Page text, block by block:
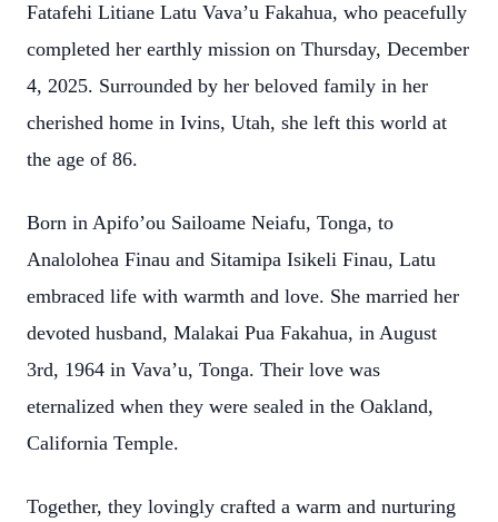
Fatafehi Litiane Latu Vava’u Fakahua, who peacefully
completed her earthly mission on Thursday, December
4, 2025. Surrounded by her beloved family in her
cherished home in Ivins, Utah, she left this world at
the age of 86.
Born in Apifo’ou Sailoame Neiafu, Tonga, to
Analolohea Finau and Sitamipa Isikeli Finau, Latu
embraced life with warmth and love. She married her
devoted husband, Malakai Pua Fakahua, in August
3rd, 1964 in Vava’u, Tonga. Their love was
eternalized when they were sealed in the Oakland,
California Temple.
Together, they lovingly crafted a warm and nurturing